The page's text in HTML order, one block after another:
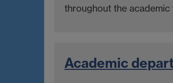
throughout the academic
Academic